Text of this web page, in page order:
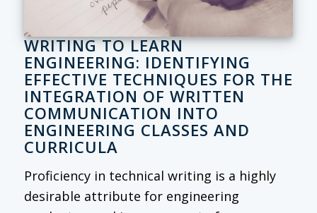
WRITING TO LEARN
ENGINEERING: IDENTIFYING
EFFECTIVE TECHNIQUES FOR THE
INTEGRATION OF WRITTEN
COMMUNICATION INTO
ENGINEERING CLASSES AND
CURRICULA
Proficiency in technical writing is a highly
desirable attribute for engineering